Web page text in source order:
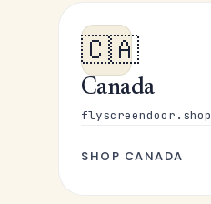
🇨🇦
Canada
flyscreendoor.shop
SHOP CANADA